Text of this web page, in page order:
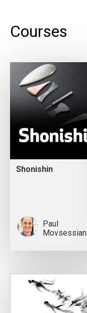
Courses
Shonishin
Paul
Movsessian